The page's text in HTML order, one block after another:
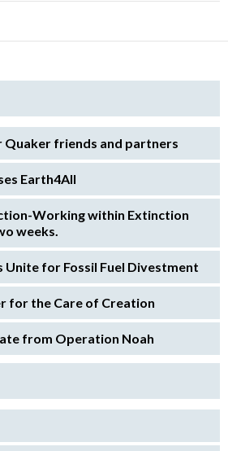
Quaker friends and partners
Earth4All
Working within Extinction
weeks.
for Fossil Fuel Divestment
for the Care of Creation
from Operation Noah